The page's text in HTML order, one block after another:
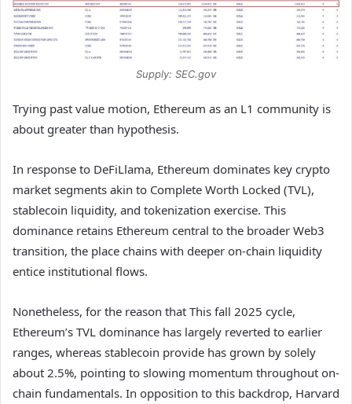
Supply: SEC.gov
Trying past value motion, Ethereum as an L1 community is
about greater than hypothesis.
In response to DeFiLlama, Ethereum dominates key crypto
market segments akin to Complete Worth Locked (TVL),
stablecoin liquidity, and tokenization exercise. This
dominance retains Ethereum central to the broader Web3
transition, the place chains with deeper on-chain liquidity
entice institutional flows.
Nonetheless, for the reason that This fall 2025 cycle,
Ethereum’s TVL dominance has largely reverted to earlier
ranges, whereas stablecoin provide has grown by solely
about 2.5%, pointing to slowing momentum throughout on-
chain fundamentals. In opposition to this backdrop, Harvard